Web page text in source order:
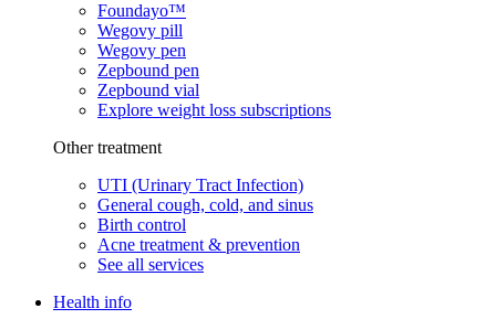
Foundayo™
Wegovy pill
Wegovy pen
Zepbound pen
Zepbound vial
Explore weight loss subscriptions
Other treatment
UTI (Urinary Tract Infection)
General cough, cold, and sinus
Birth control
Acne treatment & prevention
See all services
Health info